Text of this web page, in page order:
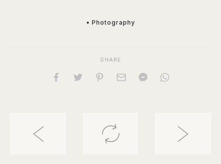
• Photography
SHARE